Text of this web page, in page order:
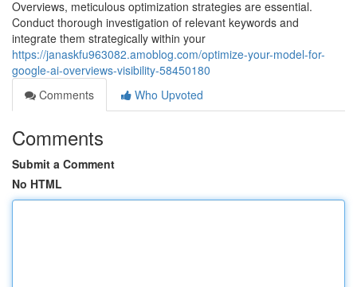
Overviews, meticulous optimization strategies are essential.
Conduct thorough investigation of relevant keywords and
integrate them strategically within your
https://janaskfu963082.amoblog.com/optimize-your-model-for-
google-ai-overviews-visibility-58450180
Comments
Who Upvoted
Comments
Submit a Comment
No HTML